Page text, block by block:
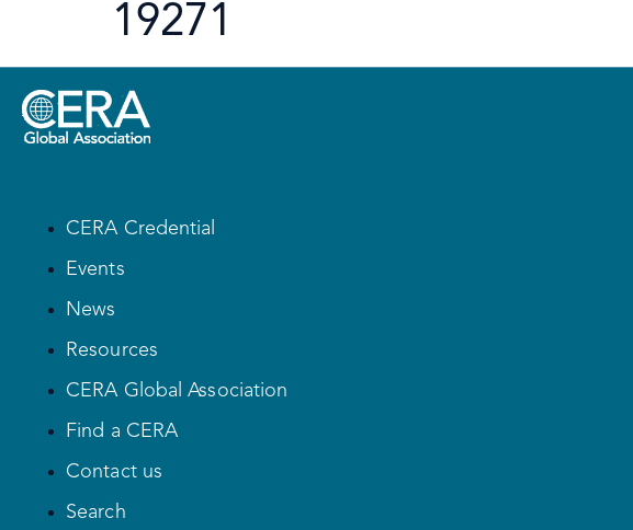
19271
CERA Credential
Events
News
Resources
CERA Global Association
Find a CERA
Contact us
Search